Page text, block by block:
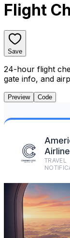
Flight
Save
24-hour flight
gate info, and
Preview Code